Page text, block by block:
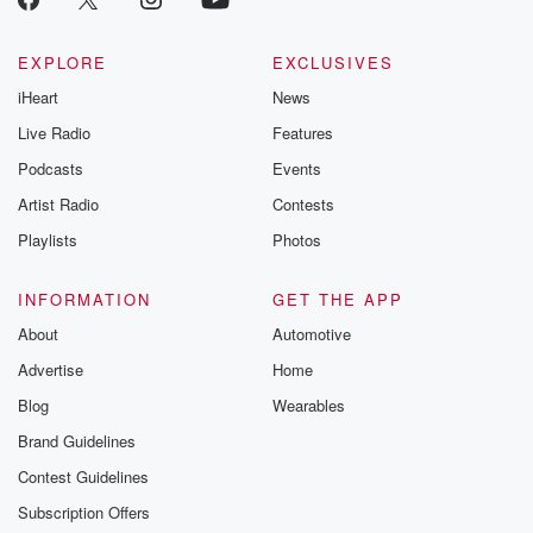
EXPLORE
iHeart
Live Radio
Podcasts
Artist Radio
Playlists
EXCLUSIVES
News
Features
Events
Contests
Photos
INFORMATION
About
Advertise
Blog
Brand Guidelines
Contest Guidelines
Subscription Offers
GET THE APP
Automotive
Home
Wearables